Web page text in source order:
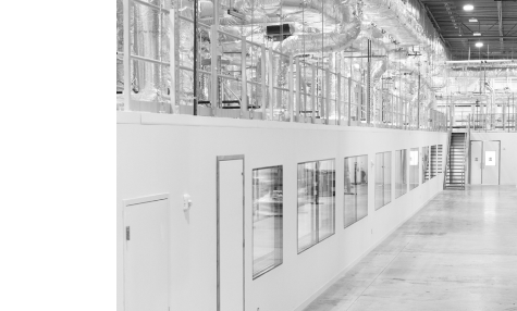
More Suites, More Capacity for
You
Our 20 custom-designed cGMP suites are
built to optimize throughput and support
seamless scale-up and scale-down. The
facility is also designed for future
expansion, with space for additional suites.